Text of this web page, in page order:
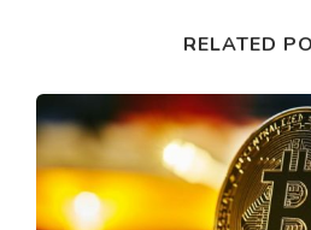
RELATED